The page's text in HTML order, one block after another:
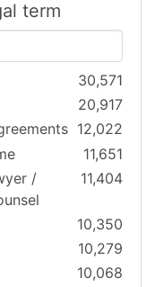
term
30,571
20,917
12,022
11,651
/
11,404
10,350
10,279
10,068